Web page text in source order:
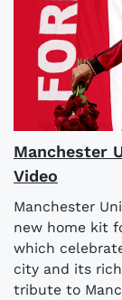
Manchester
Video
Manchester
new home kit
which
city and its
tribute to